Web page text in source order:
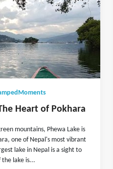
Heart of Pokhara
mountains, Phewa Lake is
one of Nepal's most vibrant
lake in Nepal is a sight to
the lake is...